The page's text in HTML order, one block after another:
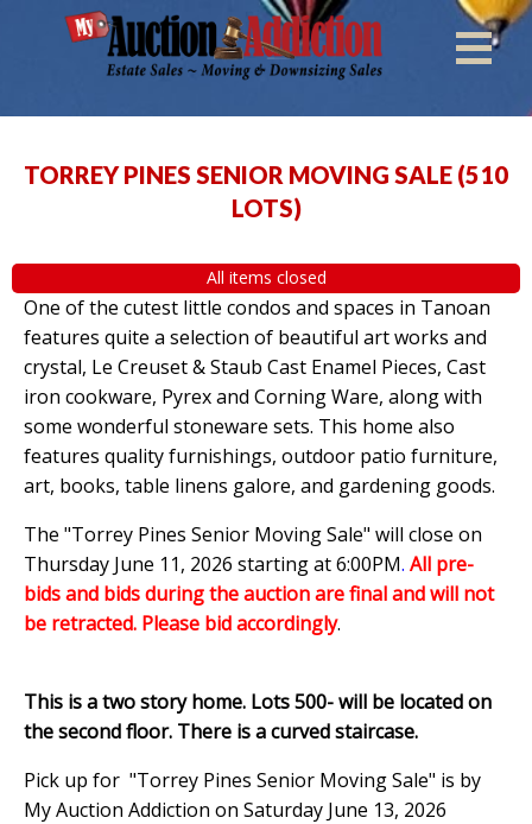
TORREY PINES SENIOR MOVING SALE (510
LOTS)
All items closed
One of the cutest little condos and spaces in Tanoan
features quite a selection of beautiful art works and
crystal, Le Creuset & Staub Cast Enamel Pieces, Cast
iron cookware, Pyrex and Corning Ware, along with
some wonderful stoneware sets. This home also
features quality furnishings, outdoor patio furniture,
art, books, table linens galore, and gardening goods.
The "Torrey Pines Senior Moving Sale" will close on
Thursday June 11, 2026 starting at 6:00PM. All pre-
bids and bids during the auction are final and will not
be retracted. Please bid accordingly.
This is a two story home. Lots 500- will be located on
the second floor. There is a curved staircase.
Pick up for "Torrey Pines Senior Moving Sale" is by
My Auction Addiction on Saturday June 13, 2026